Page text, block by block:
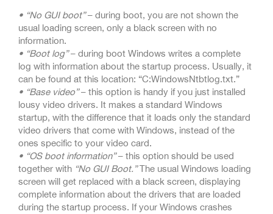
• “No GUI boot”– during boot, you are not shown the
usual loading screen, only a black screen with no
information.
• “Boot log”– during boot Windows writes a complete
log with information about the startup process. Usually, it
can be found at this location: “C:WindowsNtbtlog.txt.”
• “Base video”– this option is handy if you just installed
lousy video drivers. It makes a standard Windows
startup, with the difference that it loads only the standard
video drivers that come with Windows, instead of the
ones specific to your video card.
• “OS boot information”– this option should be used
together with “No GUI Boot.”The usual Windows loading
screen will get replaced with a black screen, displaying
complete information about the drivers that are loaded
during the startup process. If your Windows crashes